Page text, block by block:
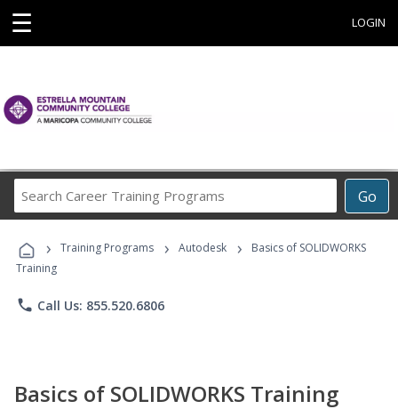
☰ LOGIN
Go
Career
Programs
› Training Programs › Autodesk ›
Basics of SOLIDWORKS
Training
phone Call Us: 855.520.6806
Basics of SOLIDWORKS Training